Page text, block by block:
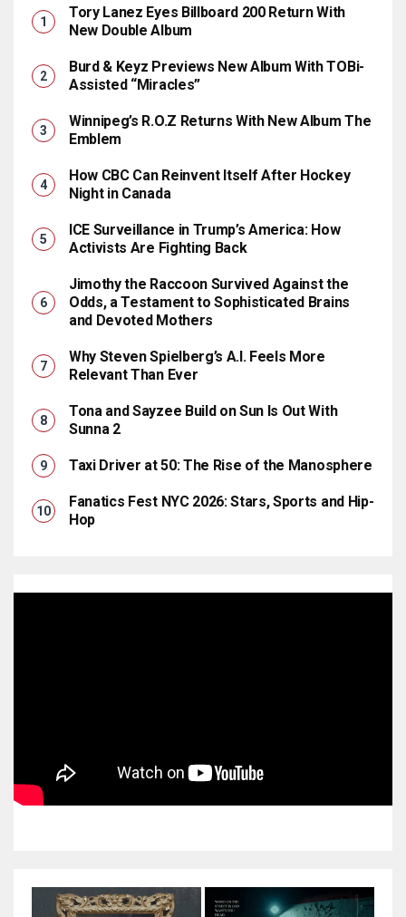
Tory Lanez Eyes Billboard 200 Return With
New Double Album
Burd & Keyz Previews New Album With TOBi-
Assisted “Miracles”
Winnipeg’s R.O.Z Returns With New Album The
Emblem
How CBC Can Reinvent Itself After Hockey
Night in Canada
ICE Surveillance in Trump’s America: How
Activists Are Fighting Back
Jimothy the Raccoon Survived Against the
Odds, a Testament to Sophisticated Brains
and Devoted Mothers
Why Steven Spielberg’s A.I. Feels More
Relevant Than Ever
Tona and Sayzee Build on Sun Is Out With
Sunna 2
Taxi Driver at 50: The Rise of the Manosphere
Fanatics Fest NYC 2026: Stars, Sports and Hip-
Hop